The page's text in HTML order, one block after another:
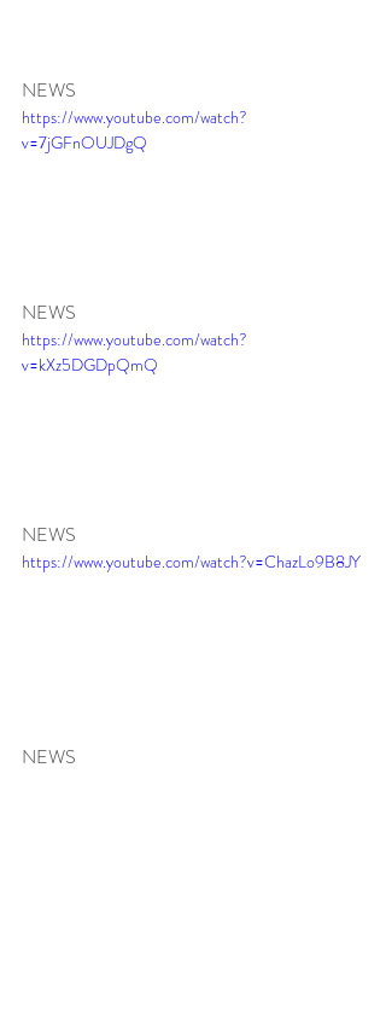
NEWS
https://www.youtube.com/watch?
v=7jGFnOUJDgQ
NEWS
https://www.youtube.com/watch?
v=kXz5DGDpQmQ
NEWS
https://www.youtube.com/watch?v=ChazLo9B8JY
NEWS